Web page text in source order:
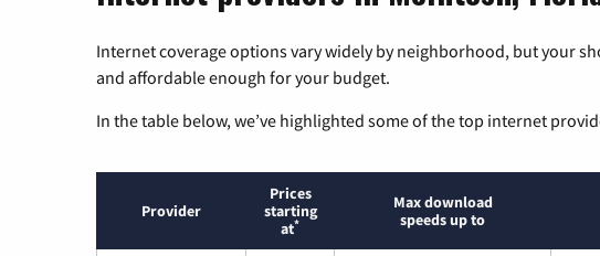
Internet coverage options vary widely by neighborhood, but your
and affordable enough for your budget.
In the table below, we’ve highlighted some of the top internet
Provider
Prices
starting
at*
Max download
speeds up to